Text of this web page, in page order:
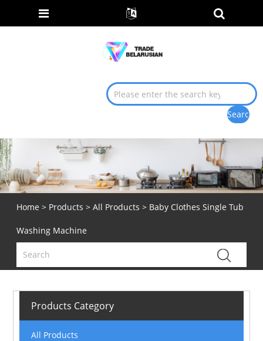
Home > Products > All Products > Baby Clothes Single Tub
Washing Machine
Products Category
All Products